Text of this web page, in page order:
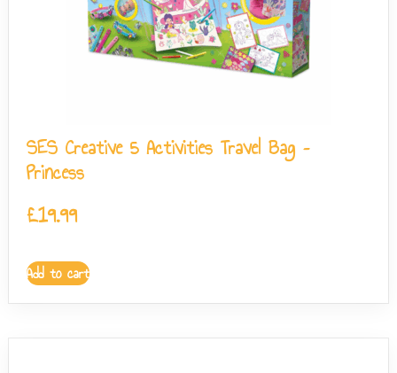
SES Creative 5 Activities Travel Bag –
Princess
£19.99
Add to cart